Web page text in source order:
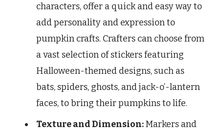
characters, offer a quick and easy way to
add personality and expression to
pumpkin crafts. Crafters can choose from
a vast selection of stickers featuring
Halloween-themed designs, such as
bats, spiders, ghosts, and jack-o’-lantern
faces, to bring their pumpkins to life.
Texture and Dimension:Markers and